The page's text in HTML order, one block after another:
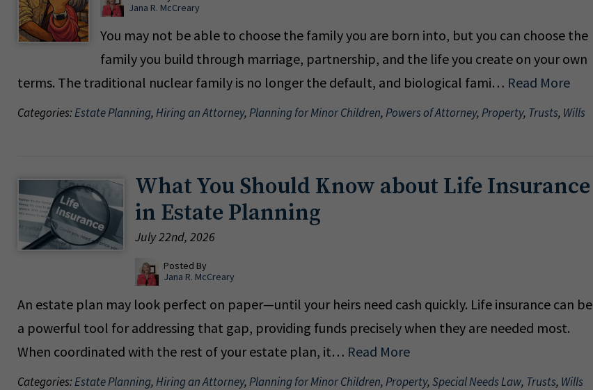
Jana R. McCreary
You may not be able to choose the family you are born into, but you can choose the
family you build through marriage, partnership, and the life you create on your own
terms. The traditional nuclear family is no longer the default, and biological fami… Read More
Categories:Estate Planning,Hiring an Attorney,Planning for Minor Children,Powers of Attorney,Property, Trusts, Wills
What You Should Know about Life Insurance
in Estate Planning
July 22nd, 2026
Posted By
Jana R. McCreary
An estate plan may look perfect on paper—until your heirs need cash quickly. Life insurance can be
a powerful tool for addressing that gap, providing funds precisely when they are needed most.
When coordinated with the rest of your estate plan, it… Read More
Categories:Estate Planning,Hiring an Attorney,Planning for Minor Children,Property,Special Needs Law, Trusts, Wills